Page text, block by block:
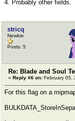
4. Probably other fields.
stricq
Newbie
Posts: 5
Re: Blade and Soul
« Reply #6 on: February 05,
For this flag on a